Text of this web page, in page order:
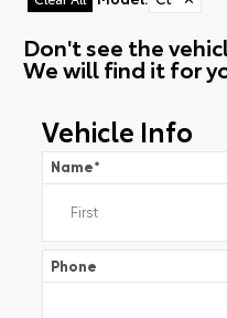
Don't see the
We will find it for
Vehicle Info
Name*
Phone